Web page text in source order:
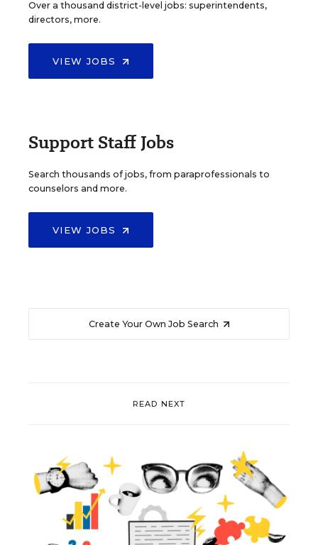
Over a thousand district-level jobs: superintendents,
directors, more.
VIEW JOBS
Support Staff Jobs
Search thousands of jobs, from paraprofessionals to
counselors and more.
VIEW JOBS
Create Your Own Job Search
READ NEXT